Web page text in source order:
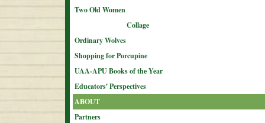
Two Old Women
Collage
Ordinary Wolves
Shopping for Porcupine
UAA-APU Books of the Year
Educators' Perspectives
ABOUT
Partners